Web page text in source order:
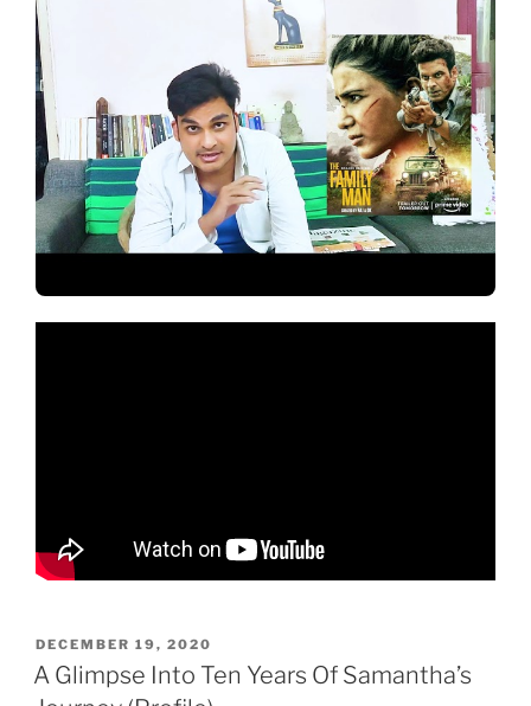
POSTED
ON
DECEMBER 19, 2020
A Glimpse Into Ten Years Of Samantha’s